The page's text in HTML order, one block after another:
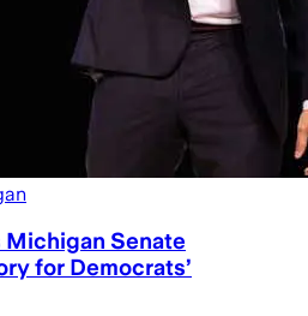
Senate
for Democrats’